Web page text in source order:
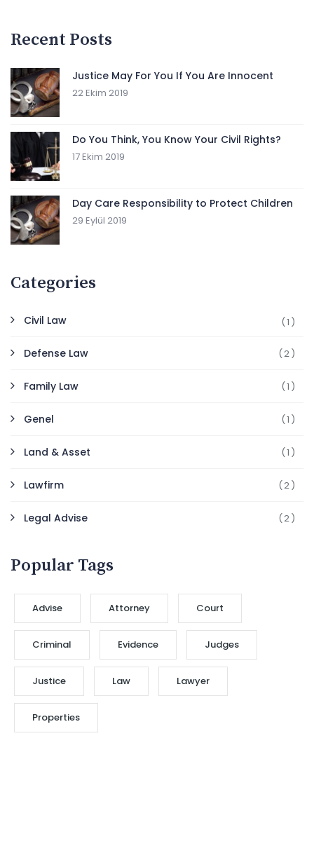
Recent Posts
Justice May For You If You Are Innocent
22 Ekim 2019
Do You Think, You Know Your Civil Rights?
17 Ekim 2019
Day Care Responsibility to Protect Children
29 Eylül 2019
Categories
Civil Law (1)
Defense Law (2)
Family Law (1)
Genel (1)
Land & Asset (1)
Lawfirm (2)
Legal Advise (2)
Popular Tags
Advise Attorney Court
Criminal Evidence Judges
Justice Law Lawyer
Properties